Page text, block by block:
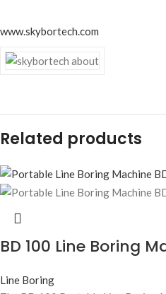
www.skybortech.com
Related products
BD 100 Line Boring
Line Boring